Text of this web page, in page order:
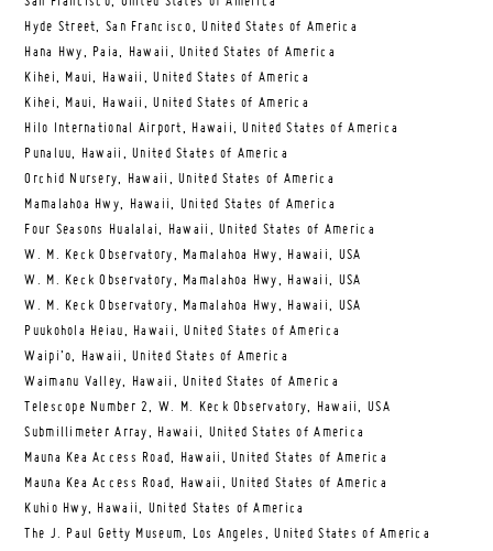
Hyde Street, San Francisco, United States of America
Hana Hwy, Paia, Hawaii, United States of America
Kihei, Maui, Hawaii, United States of America
Kihei, Maui, Hawaii, United States of America
Hilo International Airport, Hawaii, United States of America
Punaluu, Hawaii, United States of America
Orchid Nursery, Hawaii, United States of America
Mamalahoa Hwy, Hawaii, United States of America
Four Seasons Hualalai, Hawaii, United States of America
W. M. Keck Observatory, Mamalahoa Hwy, Hawaii, USA
W. M. Keck Observatory, Mamalahoa Hwy, Hawaii, USA
W. M. Keck Observatory, Mamalahoa Hwy, Hawaii, USA
Puukohola Heiau, Hawaii, United States of America
Waipi’o, Hawaii, United States of America
Waimanu Valley, Hawaii, United States of America
Telescope Number 2, W. M. Keck Observatory, Hawaii, USA
Submillimeter Array, Hawaii, United States of America
Mauna Kea Access Road, Hawaii, United States of America
Mauna Kea Access Road, Hawaii, United States of America
Kuhio Hwy, Hawaii, United States of America
The J. Paul Getty Museum, Los Angeles, United States of America